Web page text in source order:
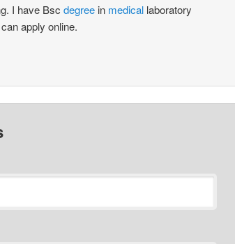
I have Bsc degreein medicallaboratory
apply online.